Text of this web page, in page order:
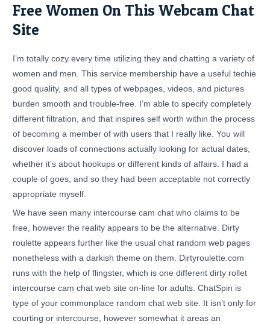
Free Women On This Webcam Chat
Site
I’m totally cozy every time utilizing they and chatting a variety of
women and men. This service membership have a useful techie
good quality, and all types of webpages, videos, and pictures
burden smooth and trouble-free. I’m able to specify completely
different filtration, and that inspires self worth within the process
of becoming a member of with users that I really like. You will
discover loads of connections actually looking for actual dates,
whether it’s about hookups or different kinds of affairs. I had a
couple of goes, and so they had been acceptable not correctly
appropriate myself.
We have seen many intercourse cam chat who claims to be
free, however the reality appears to be the alternative. Dirty
roulette appears further like the usual chat random web pages
nonetheless with a darkish theme on them. Dirtyroulette.com
runs with the help of flingster, which is one different dirty rollet
intercourse cam chat web site on-line for adults. ChatSpin is
type of your commonplace random chat web site. It isn’t only for
courting or intercourse, however somewhat it areas an